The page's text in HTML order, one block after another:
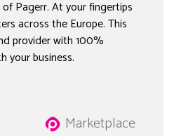
Pagerr. At your fingertips
across the Europe. This
provider with 100%
your business.
Marketplace